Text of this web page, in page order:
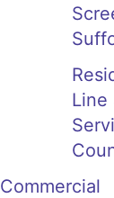
Line
Commercial